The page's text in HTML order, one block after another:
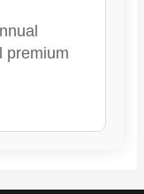
premium